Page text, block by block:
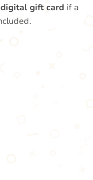
digital gift card if a